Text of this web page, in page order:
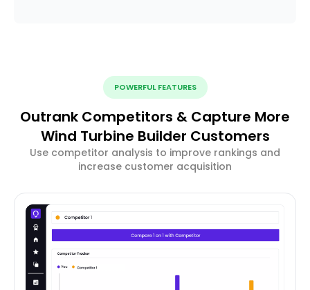
POWERFUL FEATURES
Outrank Competitors & Capture More
Wind Turbine Builder Customers
Use competitor analysis to improve rankings and
increase customer acquisition